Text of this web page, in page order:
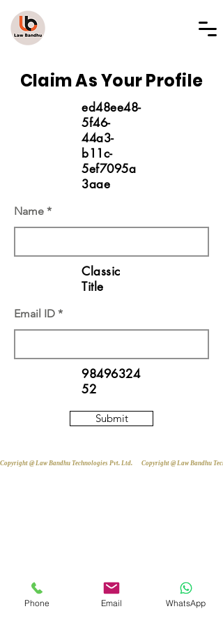
Claim As Your Profile
ed48ee48-
5f46-
44a3-
b11c-
5ef7095a
3aae
Name
Classic
Title
Email ID
98496324
52
Submit
Copyright @ Law Bandhu Technologies Pvt. Ltd.
Phone Email WhatsApp